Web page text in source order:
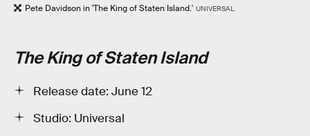
Pete Davidson in 'The King of Staten Island.' UNIVERSAL
The King of Staten Island
Release date: June 12
Studio: Universal